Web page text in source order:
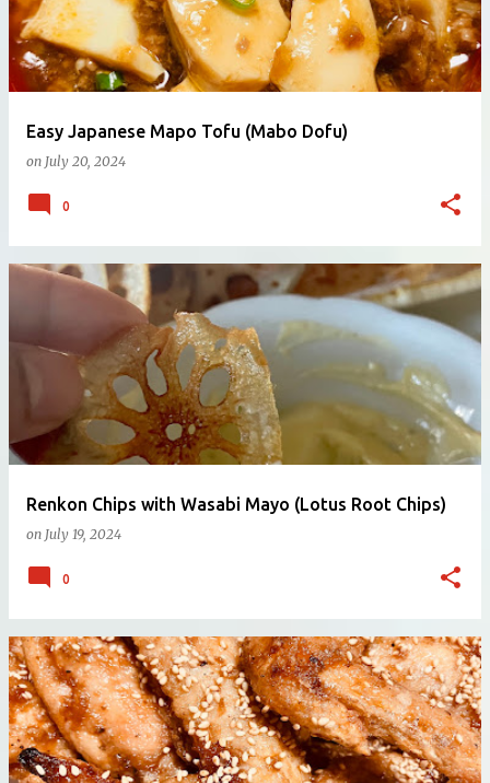
Easy Japanese Mapo Tofu (Mabo Dofu)
on July 20, 2024
0
Renkon Chips with Wasabi Mayo (Lotus Root Chips)
on July 19, 2024
0